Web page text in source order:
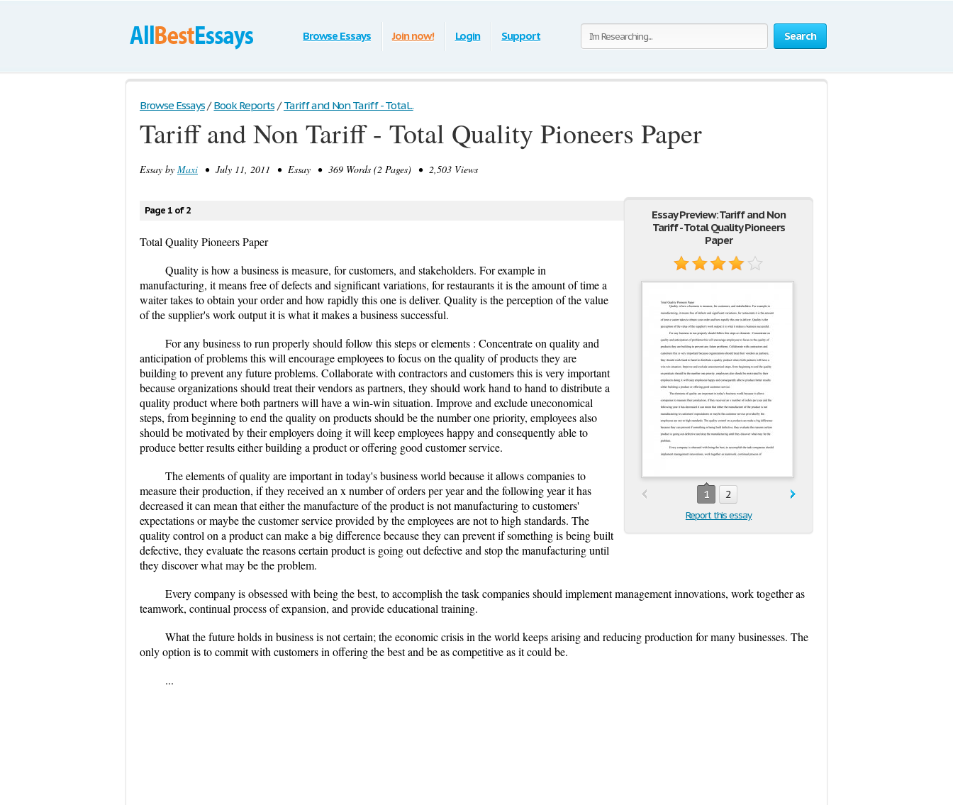
Search
Browse Essays Join now! Login Support
Browse Essays / Book Reports / Tariff and Non Tariff - Total...
Tariff and Non Tariff - Total Quality Pioneers Paper
Essay by Maxi • July 11, 2011 • Essay • 369 Words (2 Pages) • 2,503 Views
Essay Preview: Tariff and Non
Tariff - Total Quality Pioneers
Paper
1 2
Report this essay
Page 1 of 2
Total Quality Pioneers Paper
Quality is how a business is measure, for customers, and stakeholders. For example in
manufacturing, it means free of defects and significant variations, for restaurants it is the amount of time a
waiter takes to obtain your order and how rapidly this one is deliver. Quality is the perception of the value
of the supplier's work output it is what it makes a business successful.
For any business to run properly should follow this steps or elements : Concentrate on quality and
anticipation of problems this will encourage employees to focus on the quality of products they are
building to prevent any future problems. Collaborate with contractors and customers this is very important
because organizations should treat their vendors as partners, they should work hand to hand to distribute a
quality product where both partners will have a win-win situation. Improve and exclude uneconomical
steps, from beginning to end the quality on products should be the number one priority, employees also
should be motivated by their employers doing it will keep employees happy and consequently able to
produce better results either building a product or offering good customer service.
The elements of quality are important in today's business world because it allows companies to
measure their production, if they received an x number of orders per year and the following year it has
decreased it can mean that either the manufacture of the product is not manufacturing to customers'
expectations or maybe the customer service provided by the employees are not to high standards. The
quality control on a product can make a big difference because they can prevent if something is being built
defective, they evaluate the reasons certain product is going out defective and stop the manufacturing until
they discover what may be the problem.
Every company is obsessed with being the best, to accomplish the task companies should implement management innovations, work together as
teamwork, continual process of expansion, and provide educational training.
What the future holds in business is not certain; the economic crisis in the world keeps arising and reducing production for many businesses. The
only option is to commit with customers in offering the best and be as competitive as it could be.
...